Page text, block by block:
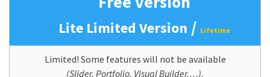
Lite Limited Version / Lifetime
Limited! Some features will not be available
(Slider, Portfolio, Visual Builder,…).